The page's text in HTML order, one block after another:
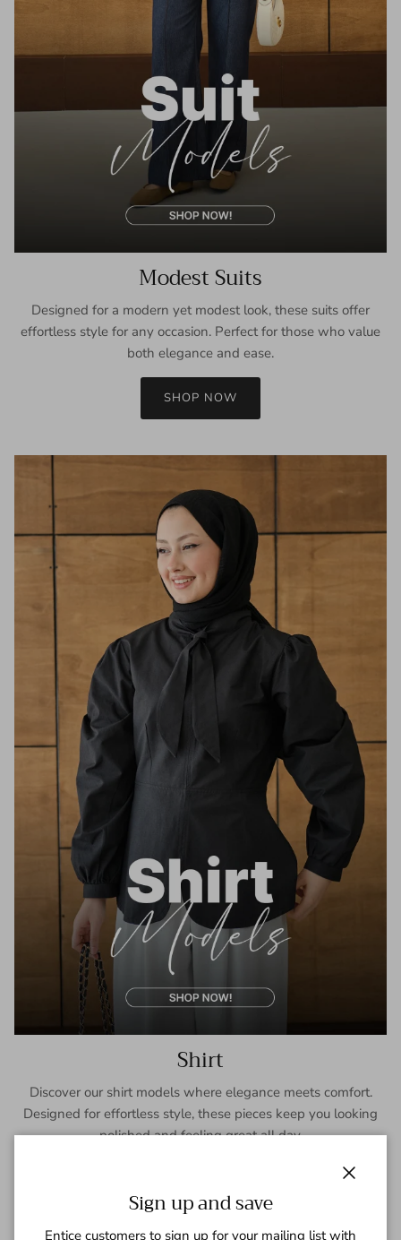
Modest Suits
Designed for a modern yet modest look, these suits offer
effortless style for any occasion. Perfect for those who value
both elegance and ease.
SHOP NOW
Shirt
Discover our shirt models where elegance meets comfort.
Designed for effortless style, these pieces keep you looking
polished and feeling great all day.
Sign up and save
Entice customers to sign up for your mailing list with